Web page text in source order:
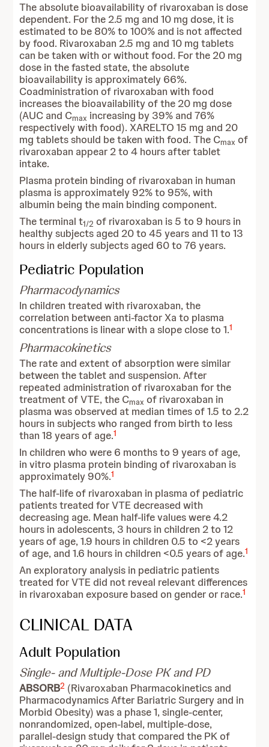
The absolute bioavailability of rivaroxaban is dose
dependent. For the 2.5 mg and 10 mg dose, it is
estimated to be 80% to 100% and is not affected
by food. Rivaroxaban 2.5 mg and 10 mg tablets
can be taken with or without food. For the 20 mg
dose in the fasted state, the absolute
bioavailability is approximately 66%.
Coadministration of rivaroxaban with food
increases the bioavailability of the 20 mg dose
(AUC and Cmax increasing by 39% and 76%
respectively with food). XARELTO 15 mg and 20
mg tablets should be taken with food. The Cmax of
rivaroxaban appear 2 to 4 hours after tablet
intake.
Plasma protein binding of rivaroxaban in human
plasma is approximately 92% to 95%, with
albumin being the main binding component.
The terminal t1/2 of rivaroxaban is 5 to 9 hours in
healthy subjects aged 20 to 45 years and 11 to 13
hours in elderly subjects aged 60 to 76 years.
Pediatric Population
Pharmacodynamics
In children treated with rivaroxaban, the
correlation between anti-factor Xa to plasma
concentrations is linear with a slope close to 1.1
Pharmacokinetics
The rate and extent of absorption were similar
between the tablet and suspension. After
repeated administration of rivaroxaban for the
treatment of VTE, the Cmax of rivaroxaban in
plasma was observed at median times of 1.5 to 2.2
hours in subjects who ranged from birth to less
than 18 years of age.1
In children who were 6 months to 9 years of age,
in vitro plasma protein binding of rivaroxaban is
approximately 90%.1
The half-life of rivaroxaban in plasma of pediatric
patients treated for VTE decreased with
decreasing age. Mean half-life values were 4.2
hours in adolescents, 3 hours in children 2 to 12
years of age, 1.9 hours in children 0.5 to <2 years
of age, and 1.6 hours in children <0.5 years of age.1
An exploratory analysis in pediatric patients
treated for VTE did not reveal relevant differences
in rivaroxaban exposure based on gender or race.1
CLINICAL DATA
Adult Population
Single- and Multiple-Dose PK and PD
ABSORB2 (Rivaroxaban Pharmacokinetics and
Pharmacodynamics After Bariatric Surgery and in
Morbid Obesity) was a phase 1, single-center,
nonrandomized, open-label, multiple-dose,
parallel-design study that compared the PK of